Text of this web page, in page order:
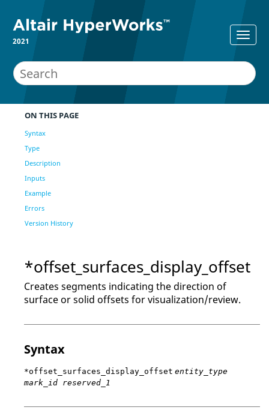
2021
ON THIS PAGE
Syntax
Type
Description
Inputs
Example
Errors
Version History
*offset_surfaces_display_offset
Creates segments indicating the direction of
surface or solid offsets for visualization/review.
Syntax
*offset_surfaces_display_offset entity_type
mark_id reserved_1